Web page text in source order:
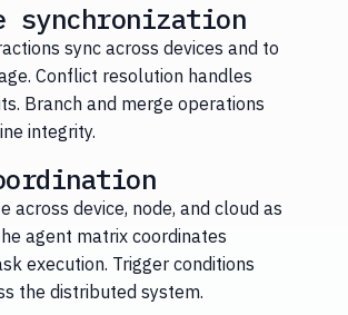
synchronization
sync across devices and to
Conflict resolution handles
Branch and merge operations
integrity.
across device, node, and cloud as
agent matrix coordinates
execution. Trigger conditions
the distributed system.